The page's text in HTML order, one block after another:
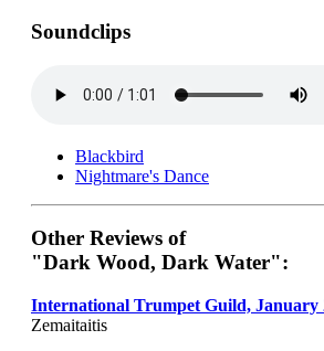
Soundclips
Blackbird
Nightmare's Dance
Other Reviews of
"Dark Wood, Dark Water":
International Trumpet Guild, January
Zemaitaitis